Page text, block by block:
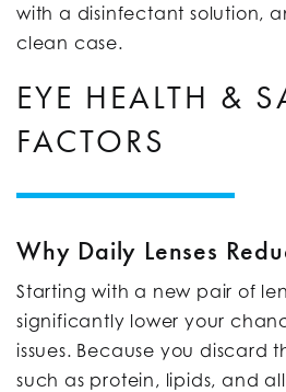
with a disinfectant solution,
clean case.
EYE HEALTH &
FACTORS
Why Daily Lenses
Starting with a new pair of
significantly lower your
issues. Because you discard
such as protein, lipids, and